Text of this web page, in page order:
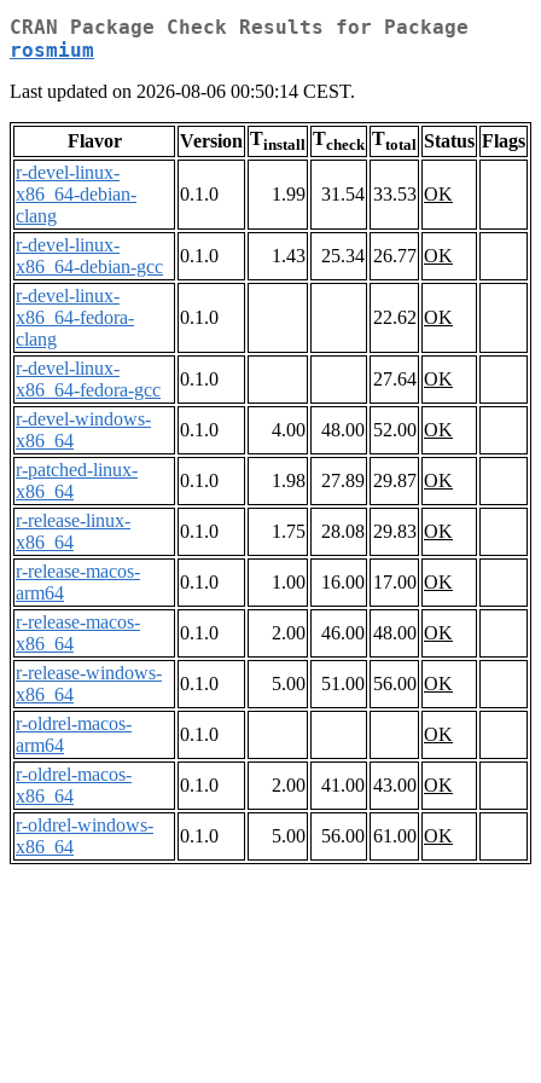
CRAN Package Check Results for Package
rosmium
Last updated on 2026-08-06 00:50:14 CEST.
Flavor Version Tinstall Tcheck Ttotal Status Flags
r-devel-linux-
x86_64-debian-
clang
0.1.0 1.99 31.54 33.53 OK
r-devel-linux-
x86_64-debian-gcc
0.1.0 1.43 25.34 26.77 OK
r-devel-linux-
x86_64-fedora-
clang
0.1.0 22.62 OK
r-devel-linux-
x86_64-fedora-gcc
0.1.0 27.64 OK
r-devel-windows-
x86_64
0.1.0 4.00 48.00 52.00 OK
r-patched-linux-
x86_64
0.1.0 1.98 27.89 29.87 OK
r-release-linux-
x86_64
0.1.0 1.75 28.08 29.83 OK
r-release-macos-
arm64
0.1.0 1.00 16.00 17.00 OK
r-release-macos-
x86_64
0.1.0 2.00 46.00 48.00 OK
r-release-windows-
x86_64
0.1.0 5.00 51.00 56.00 OK
r-oldrel-macos-
arm64
0.1.0
OK
r-oldrel-macos-
x86_64
0.1.0 2.00 41.00 43.00 OK
r-oldrel-windows-
x86_64
0.1.0 5.00 56.00 61.00 OK